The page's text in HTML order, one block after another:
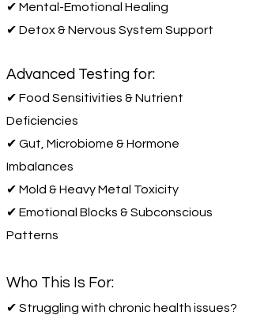
✔ Mental-Emotional Healing
✔ Detox & Nervous System Support
Advanced Testing for:
✔ Food Sensitivities & Nutrient
Deficiencies
✔ Gut, Microbiome & Hormone
Imbalances
✔ Mold & Heavy Metal Toxicity
✔ Emotional Blocks & Subconscious
Patterns
Who This Is For:
✔ Struggling with chronic health issues?